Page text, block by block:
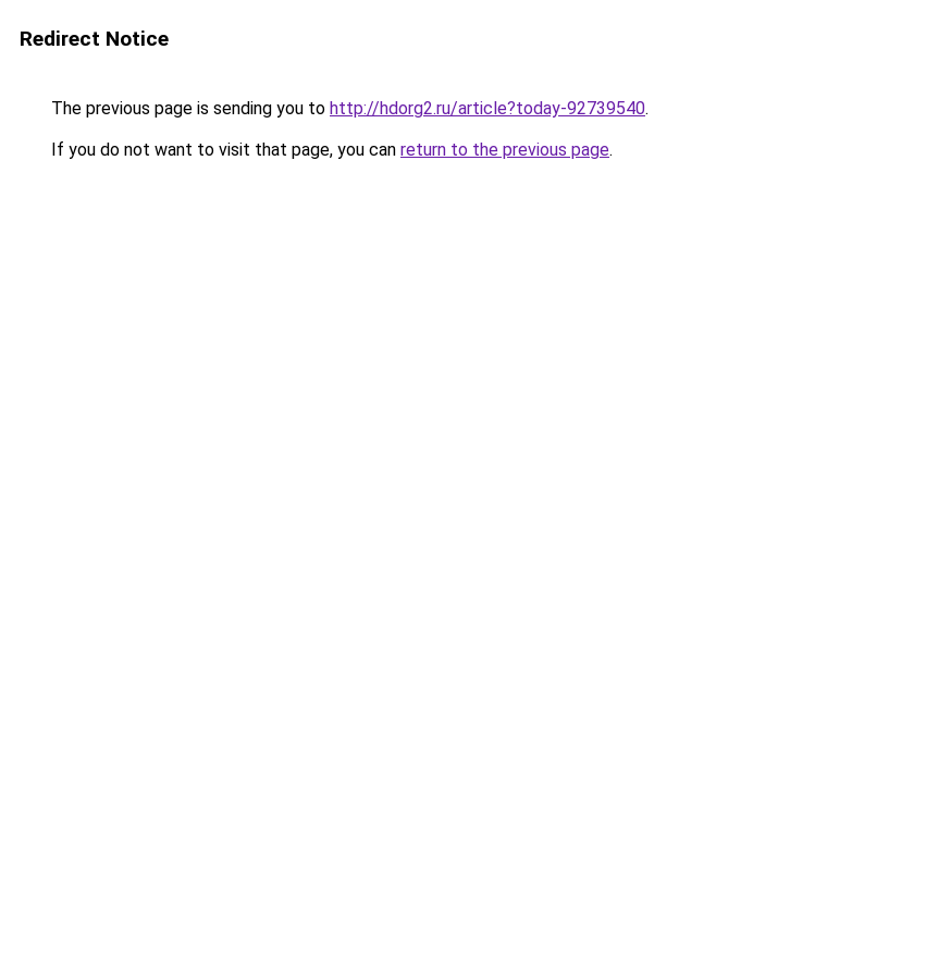
Redirect Notice
The previous page is sending you to http://hdorg2.ru/article?today-92739540.
If you do not want to visit that page, you can return to the previous page.